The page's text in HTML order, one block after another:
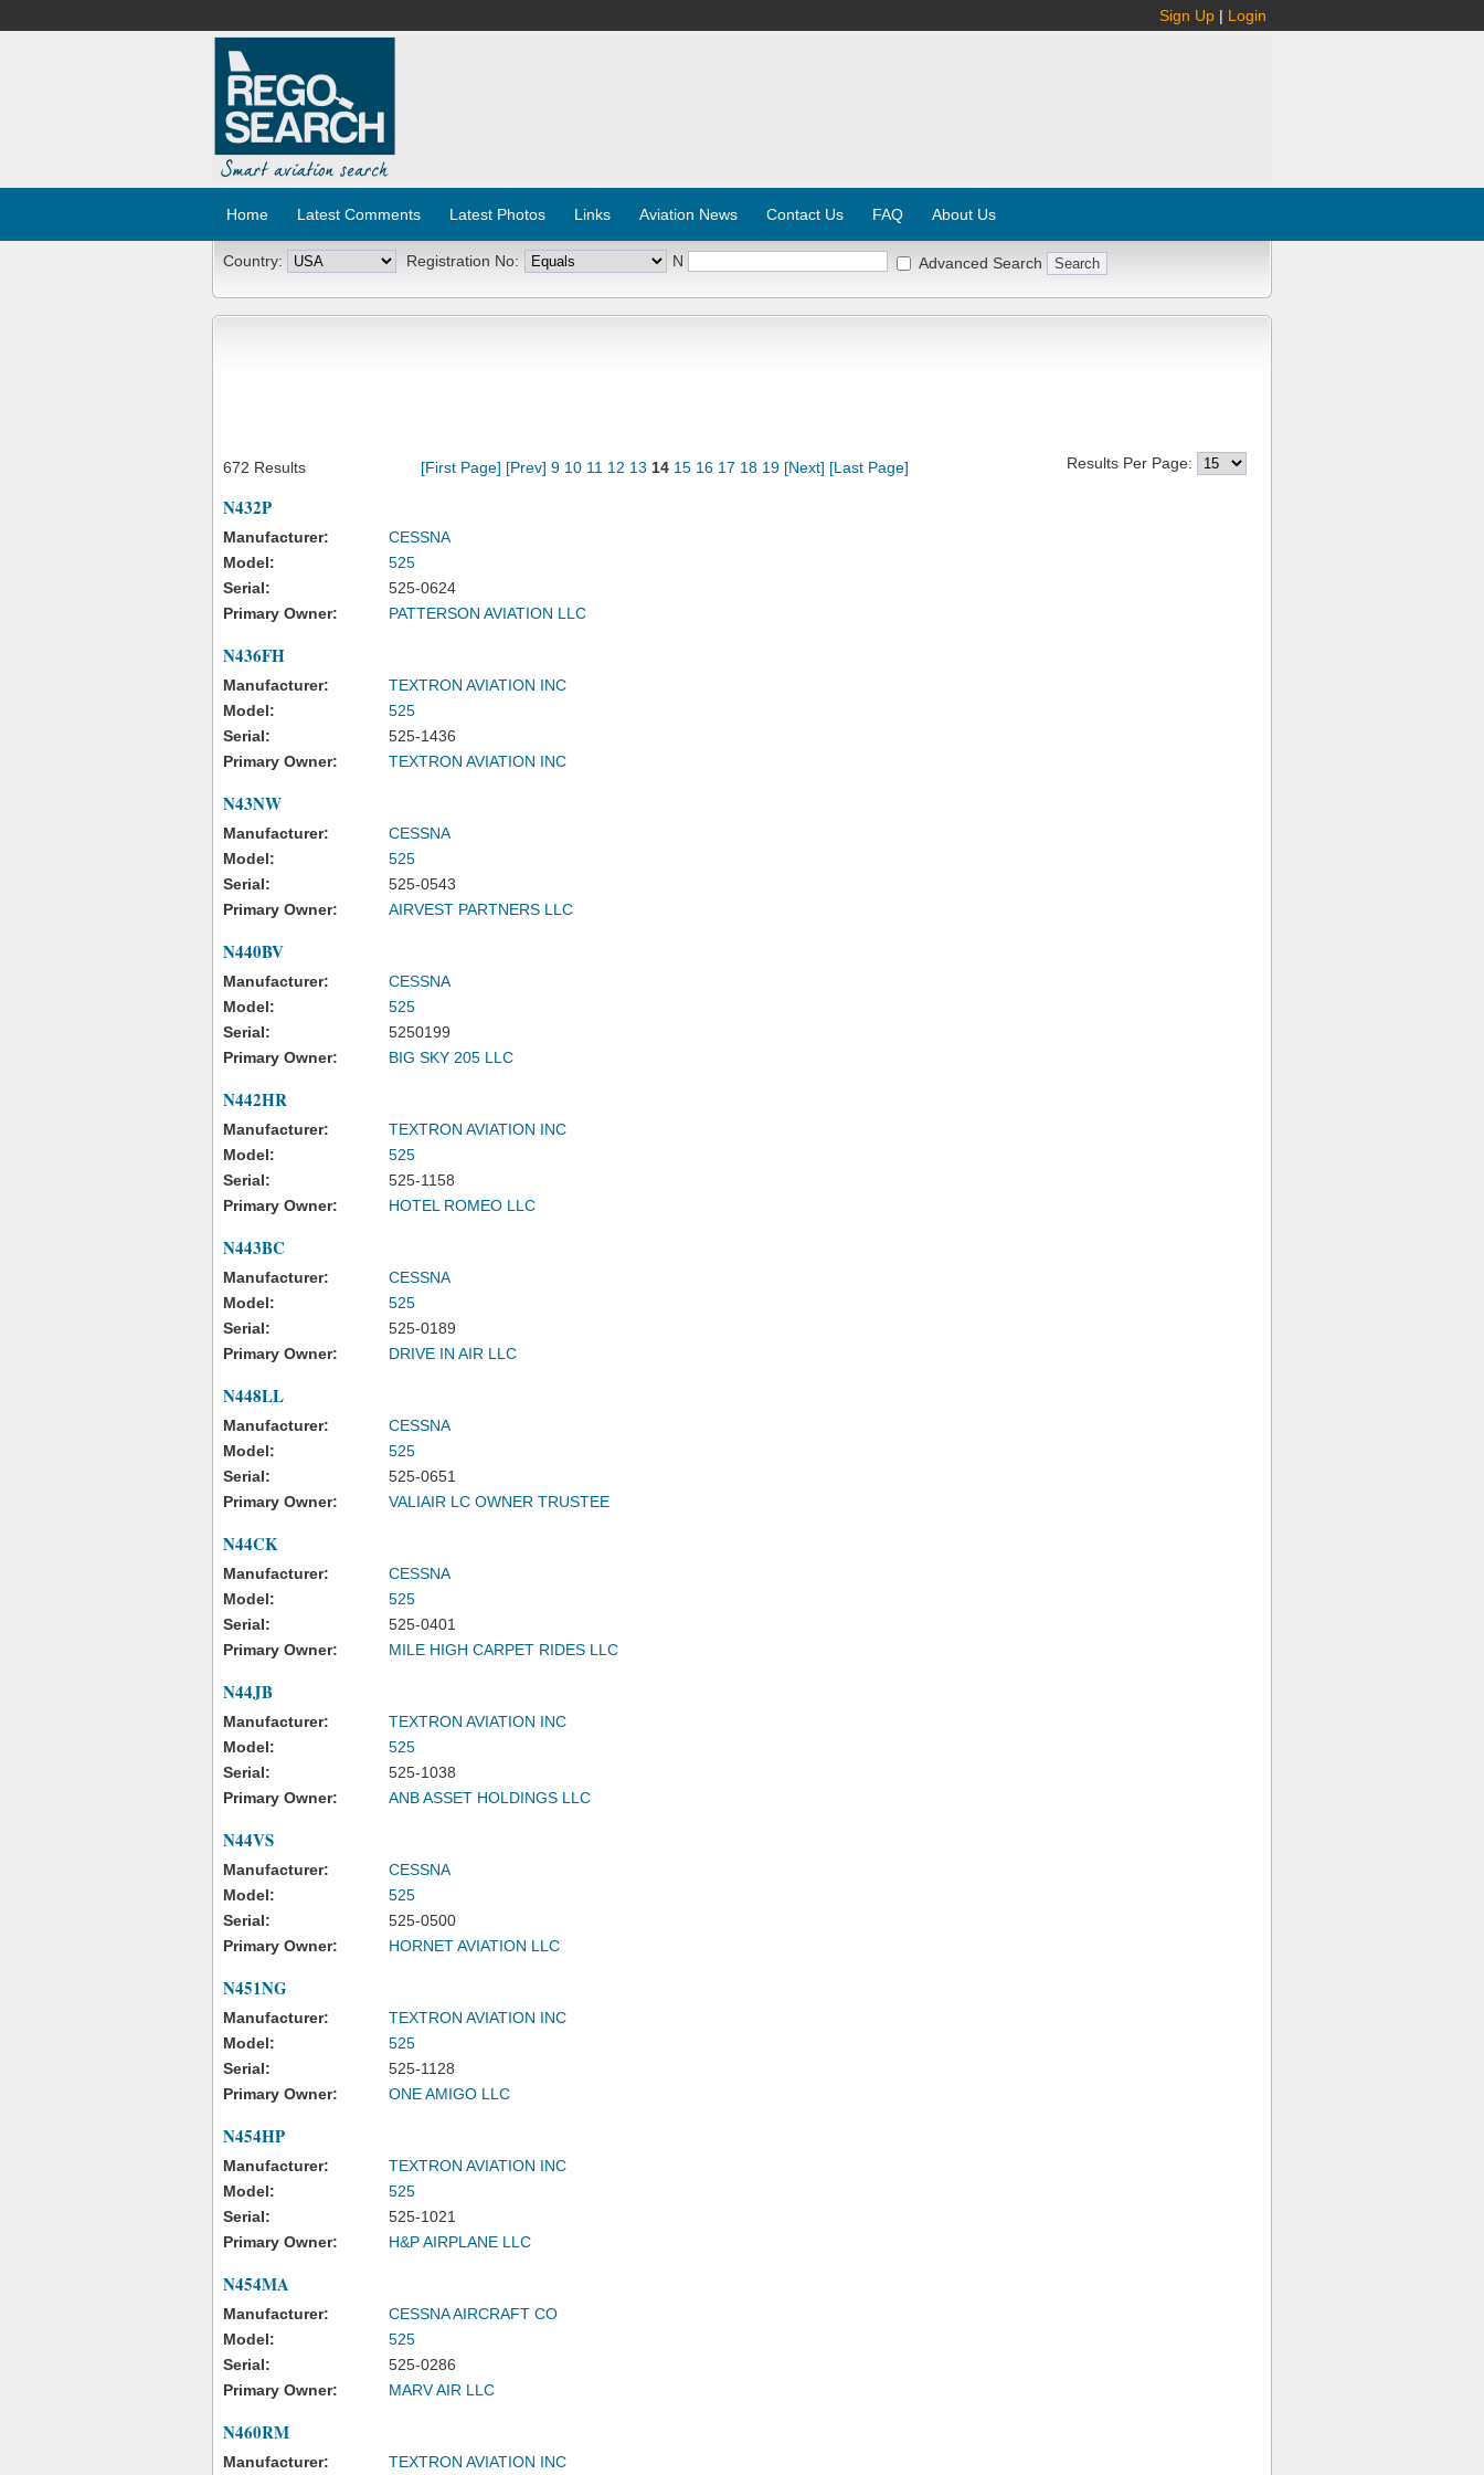
Sign Up | Login
Home Latest Comments Latest Photos Links Aviation News Contact Us FAQ About Us
Country: Registration No: N Advanced Search
672 Results [First Page] [Prev] 9 10 11 12 13 14 15 16 17 18 19 [Next] [Last Page] Results Per Page:
N432P
Manufacturer:
CESSNA
Model:
525
Serial:
525-0624
Primary Owner:
PATTERSON AVIATION LLC
N436FH
Manufacturer:
TEXTRON AVIATION INC
Model:
525
Serial:
525-1436
Primary Owner:
TEXTRON AVIATION INC
N43NW
Manufacturer:
CESSNA
Model:
525
Serial:
525-0543
Primary Owner:
AIRVEST PARTNERS LLC
N440BV
Manufacturer:
CESSNA
Model:
525
Serial:
5250199
Primary Owner:
BIG SKY 205 LLC
N442HR
Manufacturer:
TEXTRON AVIATION INC
Model:
525
Serial:
525-1158
Primary Owner:
HOTEL ROMEO LLC
N443BC
Manufacturer:
CESSNA
Model:
525
Serial:
525-0189
Primary Owner:
DRIVE IN AIR LLC
N448LL
Manufacturer:
CESSNA
Model:
525
Serial:
525-0651
Primary Owner:
VALIAIR LC OWNER TRUSTEE
N44CK
Manufacturer:
CESSNA
Model:
525
Serial:
525-0401
Primary Owner:
MILE HIGH CARPET RIDES LLC
N44JB
Manufacturer:
TEXTRON AVIATION INC
Model:
525
Serial:
525-1038
Primary Owner:
ANB ASSET HOLDINGS LLC
N44VS
Manufacturer:
CESSNA
Model:
525
Serial:
525-0500
Primary Owner:
HORNET AVIATION LLC
N451NG
Manufacturer:
TEXTRON AVIATION INC
Model:
525
Serial:
525-1128
Primary Owner:
ONE AMIGO LLC
N454HP
Manufacturer:
TEXTRON AVIATION INC
Model:
525
Serial:
525-1021
Primary Owner:
H&P AIRPLANE LLC
N454MA
Manufacturer:
CESSNA AIRCRAFT CO
Model:
525
Serial:
525-0286
Primary Owner:
MARV AIR LLC
N460RM
Manufacturer: TEXTRON AVIATION INC